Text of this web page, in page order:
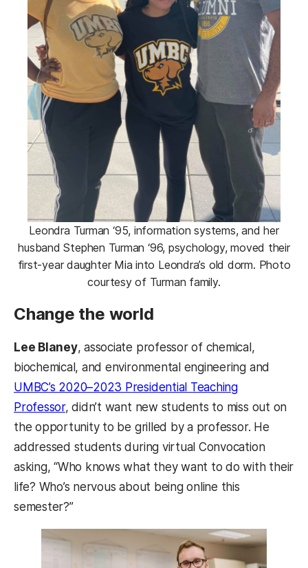
Leondra Turman ‘95, information systems, and her
husband Stephen Turman ‘96, psychology, moved their
first-year daughter Mia into Leondra’s old dorm. Photo
courtesy of Turman family.
Change the world
Lee Blaney, associate professor of chemical,
biochemical, and environmental engineering and
UMBC’s 2020–2023 Presidential Teaching
Professor, didn’t want new students to miss out on
the opportunity to be grilled by a professor. He
addressed students during virtual Convocation
asking, “Who knows what they want to do with their
life? Who’s nervous about being online this
semester?”